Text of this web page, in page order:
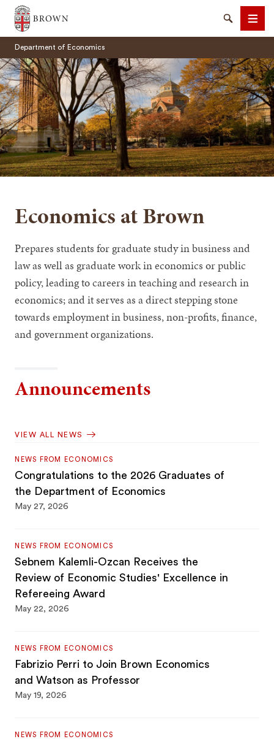
Brown University
SearchMenu
Department of Economics
Economics at Brown
Prepares students for graduate study in business and
law as well as graduate work in economics or public
policy, leading to careers in teaching and research in
economics; and it serves as a direct stepping stone
towards employment in business, non-profits, finance,
and government organizations.
Announcements
VIEW ALL NEWS
NEWS FROM ECONOMICS
Congratulations to the 2026 Graduates of
the Department of Economics
May 27, 2026
NEWS FROM ECONOMICS
Sebnem Kalemli-Ozcan Receives the
Review of Economic Studies' Excellence in
Refereeing Award
May 22, 2026
NEWS FROM ECONOMICS
Fabrizio Perri to Join Brown Economics
and Watson as Professor
May 19, 2026
NEWS FROM ECONOMICS
SEARCH